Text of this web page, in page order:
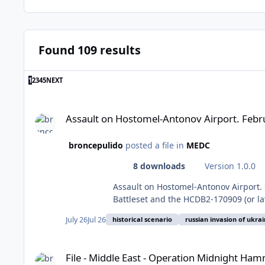
Found 109 results
12345NEXTLAST PAGE
Assault on Hostomel-Antonov Airport.
broncepulido posted a file in MEDC
8 downloads
Version 1.0.0
Assault on Hostomel-Antonov Airport. February 24, 2022. Historical Scenario.
Battleset and the HCDB2-170909 (or
run with HCE 2015.008+ or later.
first the Blue side to avoid spoilers,
the website of the Kyiv City Council
July 26Jul 26 historical scenario russian invasion of
File - Middle East - Operation Midnight